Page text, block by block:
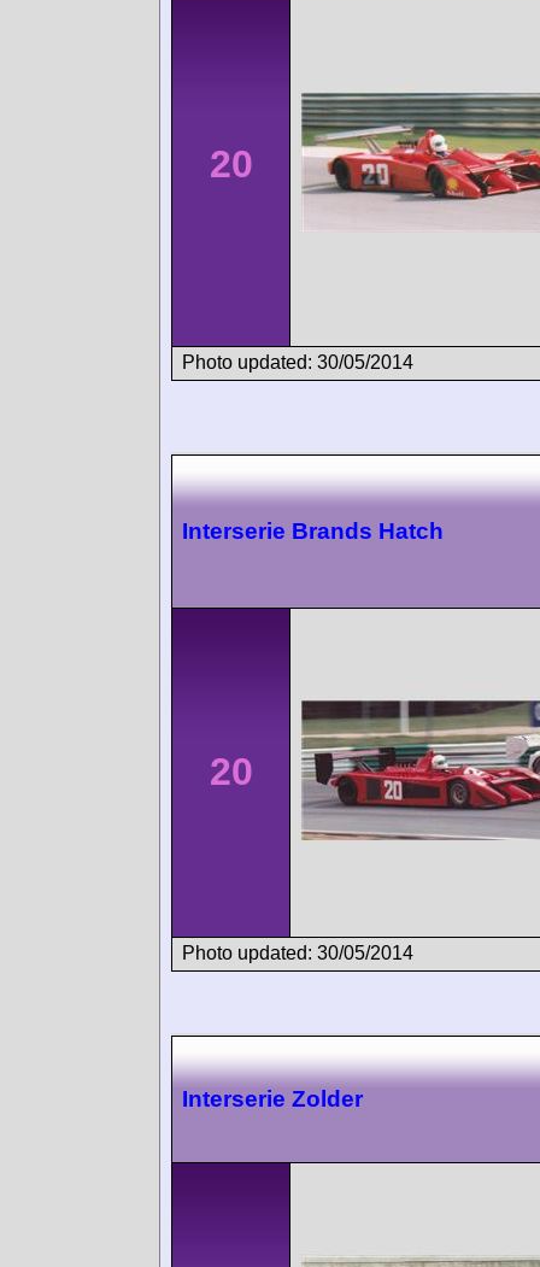
20
Photo updated: 30/05/2014
Interserie Brands Hatch
20
Photo updated: 30/05/2014
Interserie Zolder